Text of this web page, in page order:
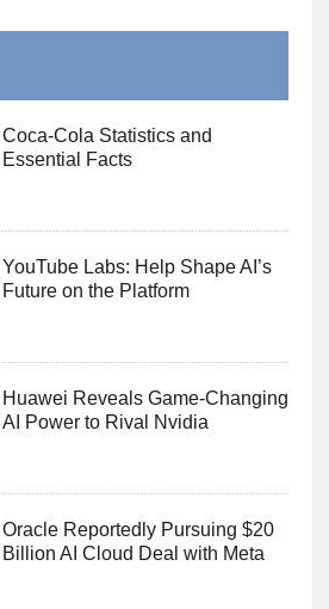
Coca-Cola Statistics and
Essential Facts
YouTube Labs: Help Shape AI’s
Future on the Platform
Huawei Reveals Game-Changing
AI Power to Rival Nvidia
Oracle Reportedly Pursuing $20
Billion AI Cloud Deal with Meta